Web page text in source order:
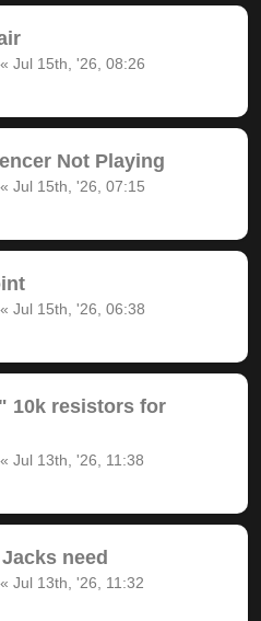
« Jul 15th, '26, 08:26
Not Playing
« Jul 15th, '26, 07:15
« Jul 15th, '26, 06:38
10k resistors for
« Jul 13th, '26, 11:38
need
« Jul 13th, '26, 11:32